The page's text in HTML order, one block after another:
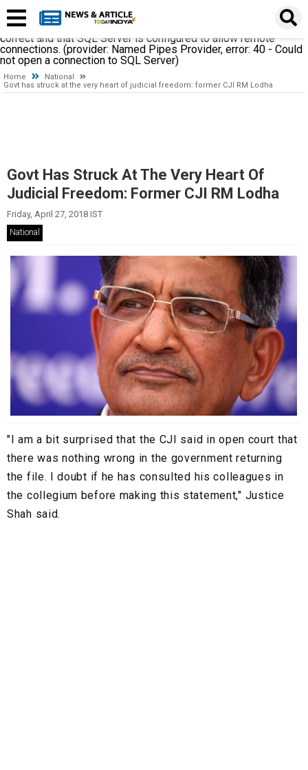
establishing a connection to SQL Server. The server was not
found or was not accessible. Verify that the instance name is
correct and that SQL Server is configured to allow remote
connections. (provider: Named Pipes Provider, error: 40 - Could
not open a connection to SQL Server)
Home
National
Govt has struck at the very heart of judicial freedom: former CJI RM Lodha
Govt Has Struck At The Very Heart Of
Judicial Freedom: Former CJI RM Lodha
Friday, April 27, 2018 IST
National
"I am a bit surprised that the CJI said in open court that
there was nothing wrong in the government returning
the file. I doubt if he has consulted his colleagues in
the collegium before making this statement," Justice
Shah said.